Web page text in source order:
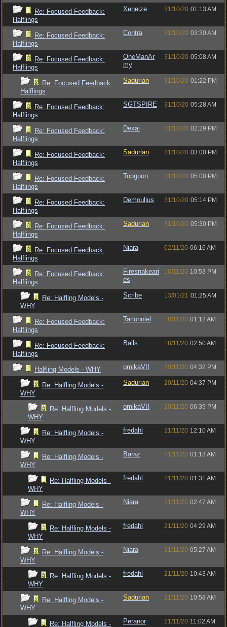
Re: Focused Feedback:
Halflings
Xeneize 31/10/20 01:13 AM
Re: Focused Feedback:
Halflings
Contra 31/10/20 03:30 AM
Re: Focused Feedback:
Halflings
OneManAr
my
31/10/20 05:08 AM
Re: Focused Feedback:
Halflings
Sadurian 31/10/20 01:22 PM
Re: Focused Feedback:
Halflings
SGTSPIRE 31/10/20 05:28 AM
Re: Focused Feedback:
Halflings
Dexai 31/10/20 02:29 PM
Re: Focused Feedback:
Halflings
Sadurian 31/10/20 03:00 PM
Re: Focused Feedback:
Halflings
Topgoon 31/10/20 05:00 PM
Re: Focused Feedback:
Halflings
Demoulius 31/10/20 05:14 PM
Re: Focused Feedback:
Halflings
Sadurian 31/10/20 05:30 PM
Re: Focused Feedback:
Halflings
Niara 02/11/20 06:16 AM
Re: Focused Feedback:
Halflings
Firesnakeari
es
16/11/20 10:53 PM
Re: Halfling Models -
WHY
Scribe 13/01/21 01:25 AM
Re: Focused Feedback:
Halflings
Tarlonniel 18/11/20 01:12 AM
Re: Focused Feedback:
Halflings
Balls 18/11/20 02:50 AM
Halfling Models - WHY omikaVII 20/11/20 04:32 PM
Re: Halfling Models -
WHY
Sadurian 20/11/20 04:37 PM
Re: Halfling Models -
WHY
omikaVII 20/11/20 06:39 PM
Re: Halfling Models -
WHY
fredahl 21/11/20 12:10 AM
Re: Halfling Models -
WHY
Baraz 21/11/20 01:13 AM
Re: Halfling Models -
WHY
fredahl 21/11/20 01:31 AM
Re: Halfling Models -
WHY
Niara 21/11/20 02:47 AM
Re: Halfling Models -
WHY
fredahl 21/11/20 04:29 AM
Re: Halfling Models -
WHY
Niara 21/11/20 05:27 AM
Re: Halfling Models -
WHY
fredahl 21/11/20 10:43 AM
Re: Halfling Models -
WHY
Sadurian 21/11/20 10:58 AM
Re: Halfling Models - Peranor 21/11/20 11:02 AM